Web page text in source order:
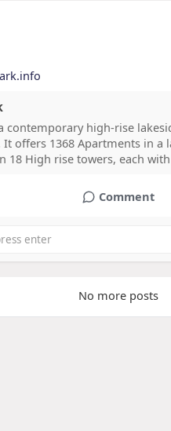
contemporary high-rise
It offers 1368 Apartments in a
18 High rise towers, each with
Comment
No more posts